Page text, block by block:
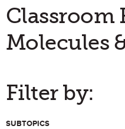
Classroom
Molecules
Filter by:
SUBTOPICS